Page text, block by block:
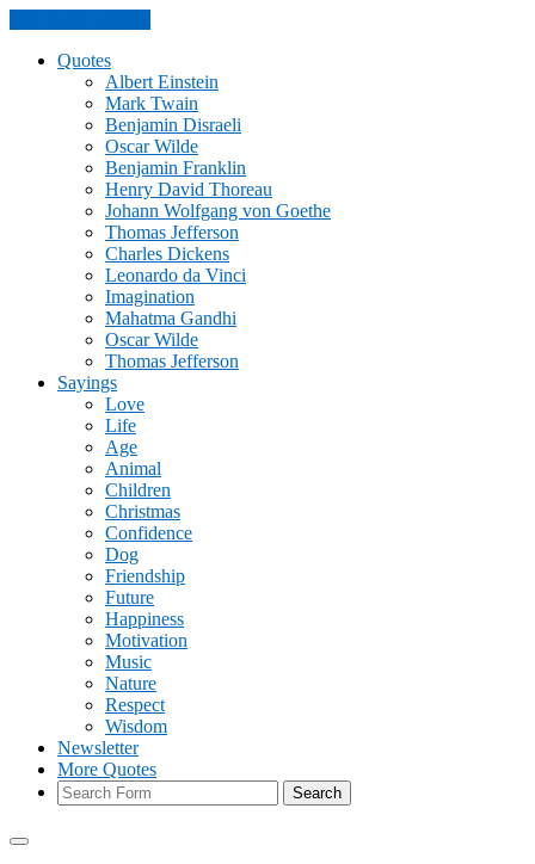
Quotes
Albert Einstein
Mark Twain
Benjamin Disraeli
Oscar Wilde
Benjamin Franklin
Henry David Thoreau
Johann Wolfgang von Goethe
Thomas Jefferson
Charles Dickens
Leonardo da Vinci
Imagination
Mahatma Gandhi
Oscar Wilde
Thomas Jefferson
Sayings
Love
Life
Age
Animal
Children
Christmas
Confidence
Dog
Friendship
Future
Happiness
Motivation
Music
Nature
Respect
Wisdom
Newsletter
More Quotes
Search